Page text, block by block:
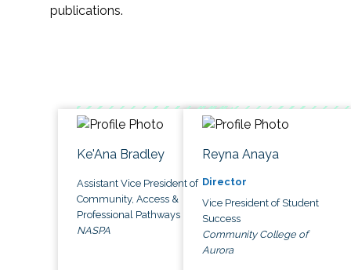
publications.
Ke'Ana Bradley
Assistant Vice President of
Community, Access &
Professional Pathways
NASPA
Reyna Anaya
Director
Vice President of Student
Success
Community College of
Aurora